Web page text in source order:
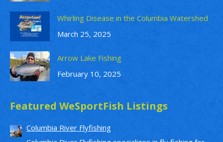
Whirling Disease in the Columbia Watershed
March 25, 2025
Arrow Lake Fishing
February 10, 2025
Featured WeSportFish Listings
Columbia River Flyfishing